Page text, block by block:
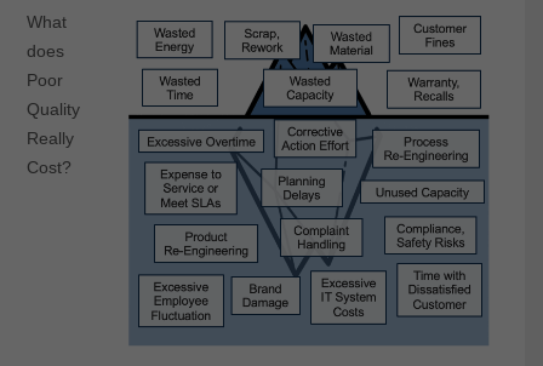
What
does
Poor
Quality
Really
Cost?